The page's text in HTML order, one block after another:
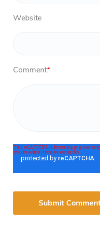
Website
Comment*